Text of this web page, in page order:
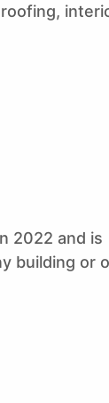
2022 and is
building or